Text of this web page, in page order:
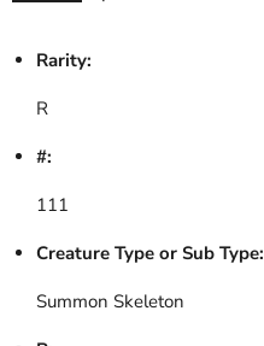
Rarity:
R
#:
111
Creature Type or Sub Type:
Summon Skeleton